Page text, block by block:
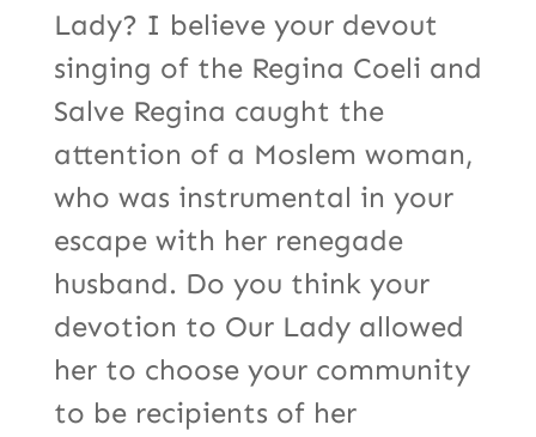
Lady? I believe your devout
singing of the Regina Coeli and
Salve Regina caught the
attention of a Moslem woman,
who was instrumental in your
escape with her renegade
husband. Do you think your
devotion to Our Lady allowed
her to choose your community
to be recipients of her